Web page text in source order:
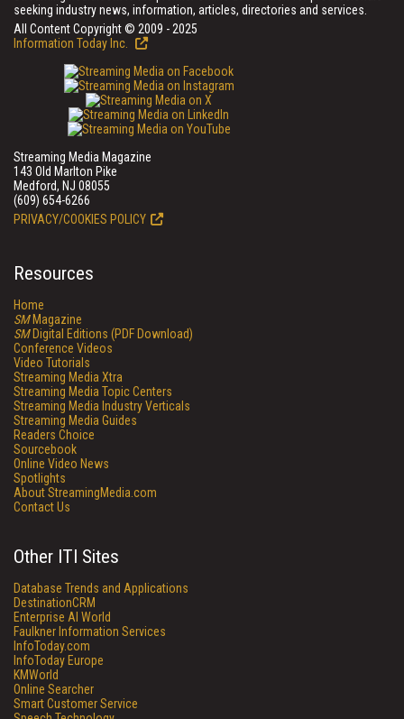
seeking industry news, information, articles, directories and services.
All Content Copyright © 2009 - 2025
Information Today Inc.
Streaming Media Magazine
143 Old Marlton Pike
Medford, NJ 08055
(609) 654-6266
PRIVACY/COOKIES POLICY
Resources
Home
SMMagazine
SMDigital Editions (PDF Download)
Conference Videos
Video Tutorials
Streaming Media Xtra
Streaming Media Topic Centers
Streaming Media Industry Verticals
Streaming Media Guides
Readers Choice
Sourcebook
Online Video News
Spotlights
About StreamingMedia.com
Contact Us
Other ITI Sites
Database Trends and Applications
DestinationCRM
Enterprise AI World
Faulkner Information Services
InfoToday.com
InfoToday Europe
KMWorld
Online Searcher
Smart Customer Service